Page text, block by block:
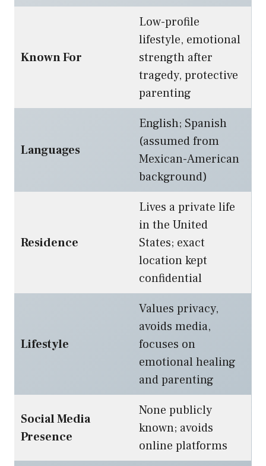
Known For
Low-profile
lifestyle, emotional
strength after
tragedy, protective
parenting
Languages
English; Spanish
(assumed from
Mexican-American
background)
Residence
Lives a private life
in the United
States; exact
location kept
confidential
Lifestyle
Values privacy,
avoids media,
focuses on
emotional healing
and parenting
Social Media
Presence
None publicly
known; avoids
online platforms